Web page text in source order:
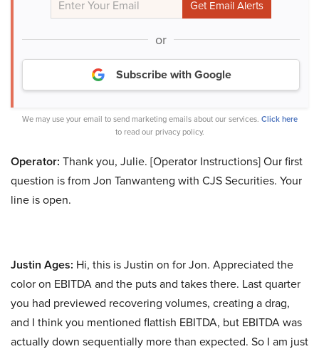
or
Subscribe with Google
We may use your email to send marketing emails about our services. Click here
to read our privacy policy.
Operator: Thank you, Julie. [Operator Instructions] Our first
question is from Jon Tanwanteng with CJS Securities. Your
line is open.
Justin Ages: Hi, this is Justin on for Jon. Appreciated the
color on EBITDA and the puts and takes there. Last quarter
you had previewed recovering volumes, creating a drag,
and I think you mentioned flattish EBITDA, but EBITDA was
actually down sequentially more than expected. So I am just